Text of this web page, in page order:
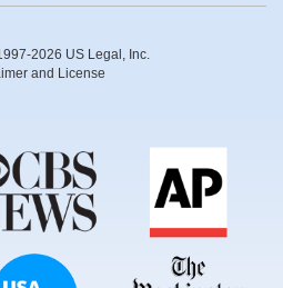
2026 US Legal, Inc.
and License